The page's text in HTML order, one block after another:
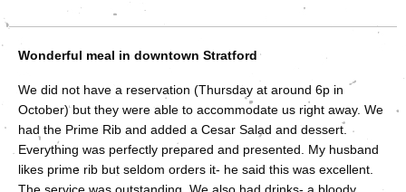
Wonderful meal in downtown Stratford
We did not have a reservation (Thursday at around 6p in
October) but they were able to accommodate us right away. We
had the Prime Rib and added a Cesar Salad and dessert.
Everything was perfectly prepared and presented. My husband
likes prime rib but seldom orders it- he said this was excellent.